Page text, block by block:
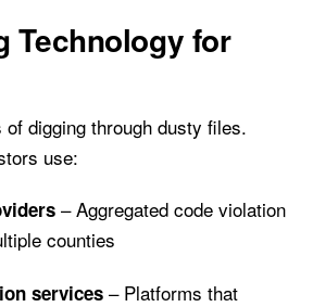
Technology for
digging through dusty files.
use:
– Aggregated code violation
counties
services– Platforms that